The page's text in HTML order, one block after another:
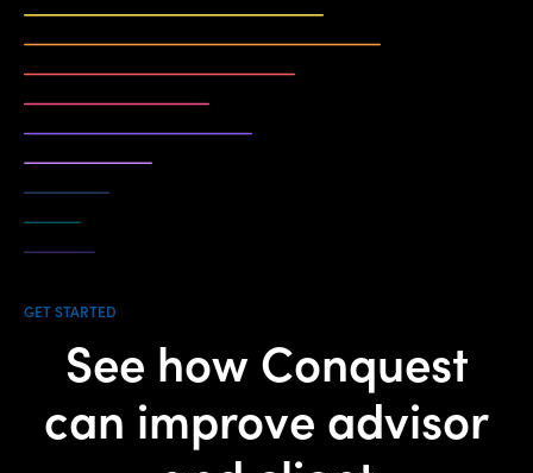
GET STARTED
See how Conquest
can improve advisor